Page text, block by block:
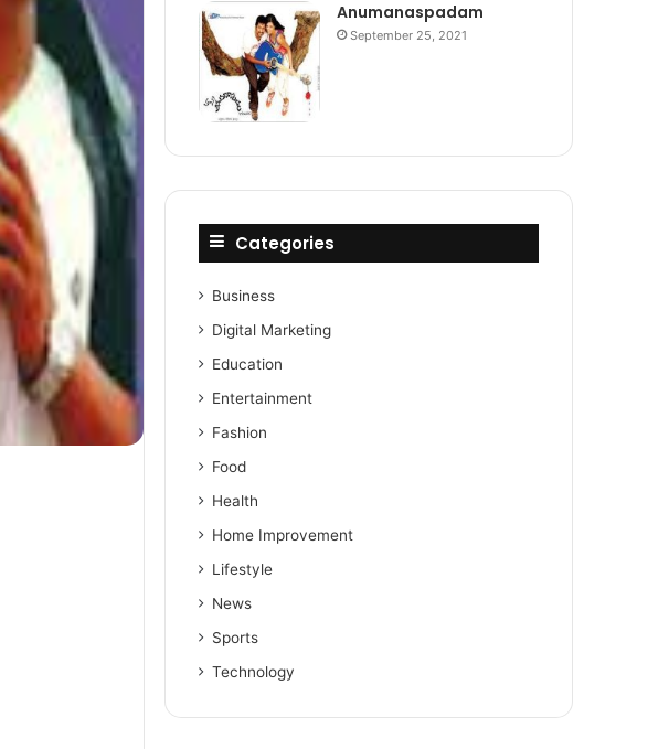
Anumanaspadam
September 25, 2021
Categories
Business
Digital Marketing
Education
Entertainment
Fashion
Food
Health
Home Improvement
Lifestyle
News
Sports
Technology